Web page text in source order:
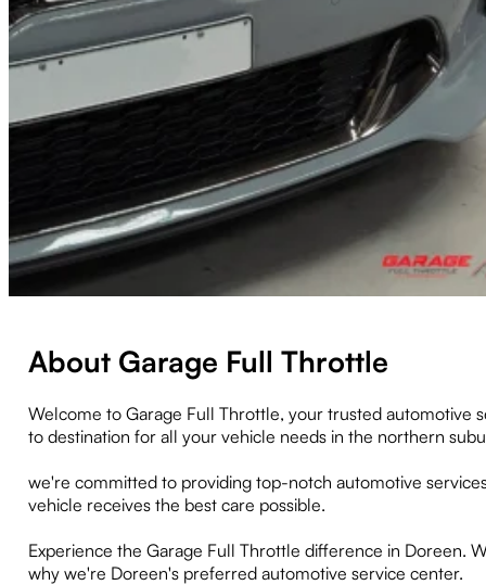
About Garage Full Throttle
Welcome to Garage Full Throttle, your trusted automotive
to destination for all your vehicle needs in the northern
we're committed to providing top-notch automotive
vehicle receives the best care possible.
Experience the Garage Full Throttle difference in Doreen.
why we're Doreen's preferred automotive service center.